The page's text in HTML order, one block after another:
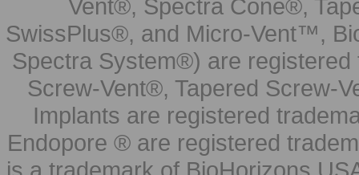
Vent®, Spectra Cone®,
SwissPlus®, and Micro-Vent™,
Spectra System®) are
Screw-Vent®, Tapered Screw-
Implants are registered
Endopore ® are registered